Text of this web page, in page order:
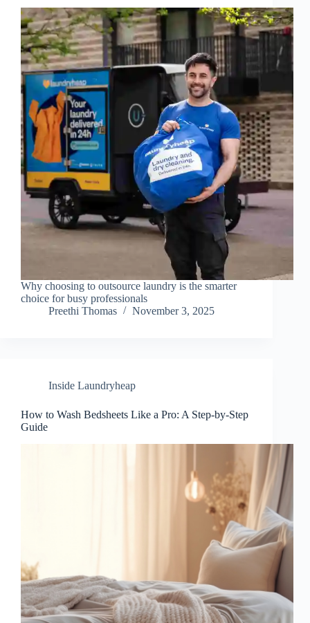
Why choosing to outsource laundry is the smarter
choice for busy professionals
Preethi Thomas
November 3, 2025
Inside Laundryheap
How to Wash Bedsheets Like a Pro: A Step-by-Step
Guide